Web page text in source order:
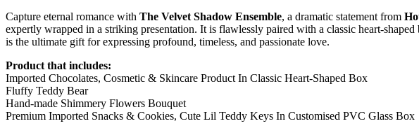
Capture eternal romance with The Velvet Shadow Ensemble, a dramatic statement from
expertly wrapped in a striking presentation. It is flawlessly paired with a classic heart-
is the ultimate gift for expressing profound, timeless, and passionate love.
Product that includes:
Imported Chocolates, Cosmetic & Skincare Product In Classic Heart-Shaped Box
Fluffy Teddy Bear
Hand-made Shimmery Flowers Bouquet
Premium Imported Snacks & Cookies, Cute Lil Teddy Keys In Customised PVC Glass Box